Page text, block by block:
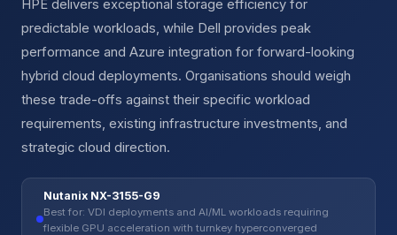
HPE delivers exceptional storage efficiency for
predictable workloads, while Dell provides peak
performance and Azure integration for forward-looking
hybrid cloud deployments. Organisations should weigh
these trade-offs against their specific workload
requirements, existing infrastructure investments, and
strategic cloud direction.
Nutanix NX-3155-G9
Best for: VDI deployments and AI/ML workloads requiring
flexible GPU acceleration with turnkey hyperconverged